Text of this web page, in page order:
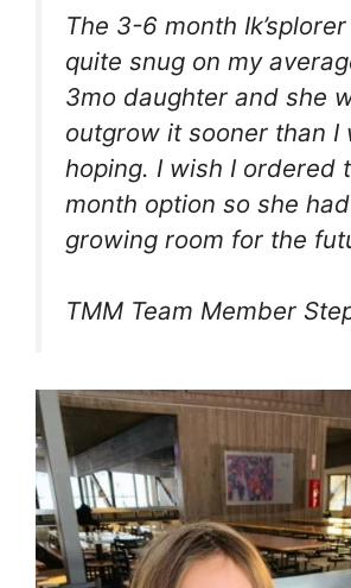
The 3-6 month
quite snug on my
3mo daughter and she
outgrow it sooner than I
hoping. I wish I ordered
month option so she
growing room for the
TMM Team Member